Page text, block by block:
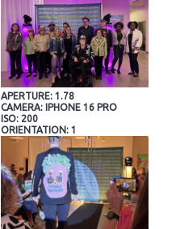
APERTURE: 1.78
CAMERA: IPHONE 16 PRO
ISO: 200
ORIENTATION: 1